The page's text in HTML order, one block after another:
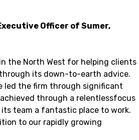
Officer of Sumer,
the North West for helping clients
its down-to-earth advice.
led the firm through significant
through a relentlessfocus
team a fantastic place to work.
to our rapidly growing